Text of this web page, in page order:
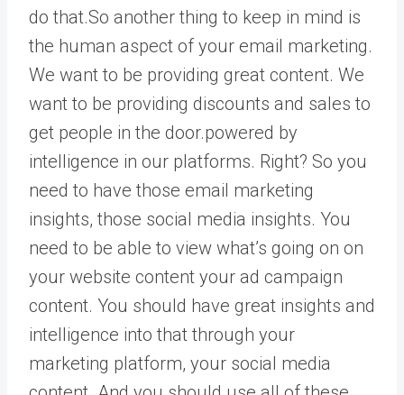
do that.So another thing to keep in mind is
the human aspect of your email marketing.
We want to be providing great content. We
want to be providing discounts and sales to
get people in the door.powered by
intelligence in our platforms. Right? So you
need to have those email marketing
insights, those social media insights. You
need to be able to view what’s going on on
your website content your ad campaign
content. You should have great insights and
intelligence into that through your
marketing platform, your social media